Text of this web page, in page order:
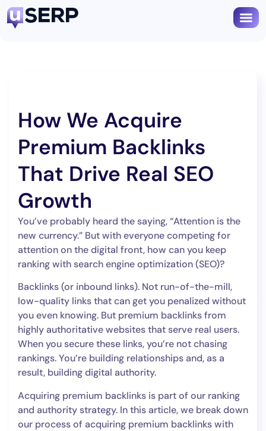
How We Acquire
Premium Backlinks
That Drive Real SEO
Growth
You’ve probably heard the saying, “Attention is the
new currency.” But with everyone competing for
attention on the digital front, how can you keep
ranking with search engine optimization (SEO)?
Backlinks (or inbound links). Not run-of-the-mill,
low-quality links that can get you penalized without
you even knowing. But premium backlinks from
highly authoritative websites that serve real users.
When you secure these links, you’re not chasing
rankings. You’re building relationships and, as a
result, building digital authority.
Acquiring premium backlinks is part of our ranking
and authority strategy. In this article, we break down
our process of acquiring premium backlinks with